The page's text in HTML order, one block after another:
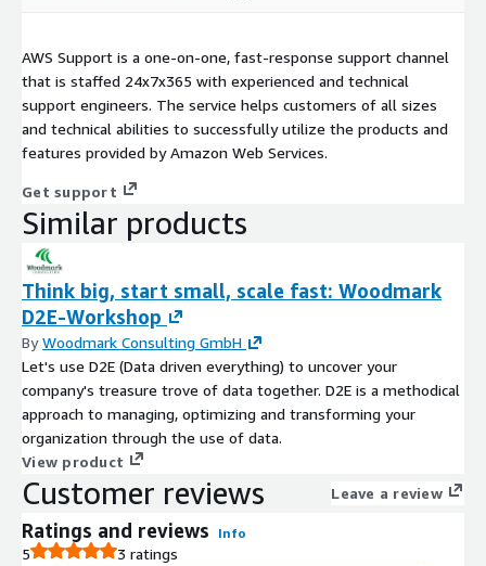
AWS Support is a one-on-one, fast-response support channel
that is staffed 24x7x365 with experienced and technical
support engineers. The service helps customers of all sizes
and technical abilities to successfully utilize the products and
features provided by Amazon Web Services.
Get support
Similar products
Think big, start small, scale fast: Woodmark
D2E-Workshop
ByWoodmark Consulting GmbH
Let's use D2E (Data driven everything) to uncover your
company's treasure trove of data together. D2E is a methodical
approach to managing, optimizing and transforming your
organization through the use of data.
View product
Customer reviews Leave a review
Ratings and reviews Info
5
3 ratings